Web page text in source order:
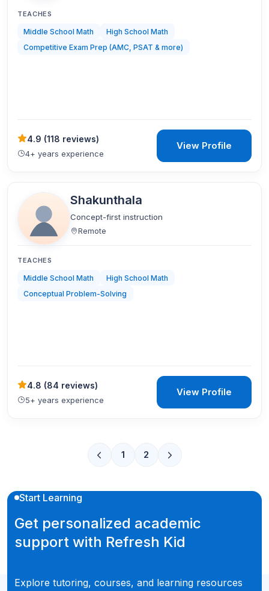
TEACHES
Middle School Math
High School Math
Competitive Exam Prep (AMC, PSAT & more)
4.9 (118 reviews)
4+ years experience
View Profile
Shakunthala
Concept-first instruction
Remote
TEACHES
Middle School Math
High School Math
Conceptual Problem-Solving
4.8 (84 reviews)
5+ years experience
View Profile
1 2
Start Learning
Get personalized academic
support with Refresh Kid
Explore tutoring, courses, and learning resources